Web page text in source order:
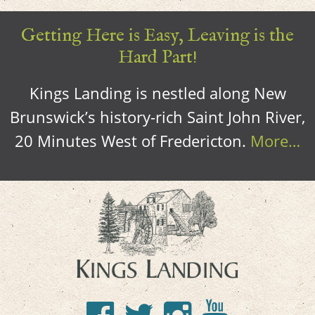
Getting Here is Easy, Leaving is the
Hard Part!
Kings Landing is nestled along New
Brunswick’s history-rich Saint John River,
20 Minutes West of Fredericton. More…